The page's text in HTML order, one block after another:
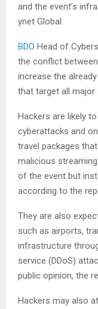
and the event’s
ynet Global.
BDO Head of
the conflict
increase the
that target all major
Hackers are likely
cyberattacks and
travel packages
malicious
of the event but
according to the
They are also
such as airports,
infrastructure
service (DDoS)
public opinion, the
Hackers may also